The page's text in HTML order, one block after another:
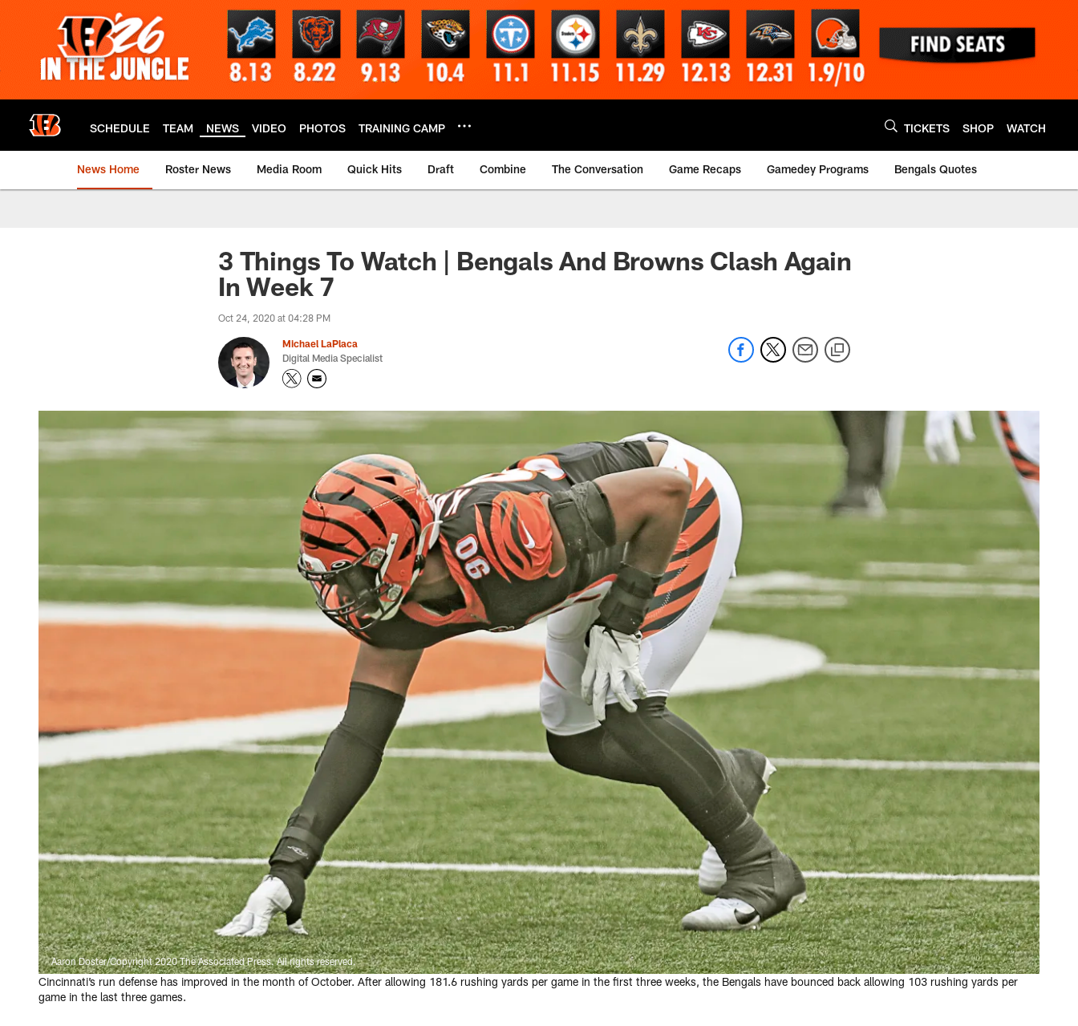
SCHEDULE TEAM NEWS VIDEO PHOTOS TRAINING CAMP TICKETS SHOP WATCH
News Home Roster News Media Room Quick Hits Draft Combine The Conversation Game Recaps Gamedey Programs Bengals Quotes
3 Things To Watch | Bengals And Browns Clash Again
In Week 7
Oct 24, 2020 at 04:28 PM
Michael LaPlaca
Digital Media Specialist
Aaron Doster/Copyright 2020 The Associated Press. All rights reserved.
Cincinnati’s run defense has improved in the month of October. After allowing 181.6 rushing yards per game in the first three weeks, the Bengals have bounced back allowing 103 rushing yards per
game in the last three games.